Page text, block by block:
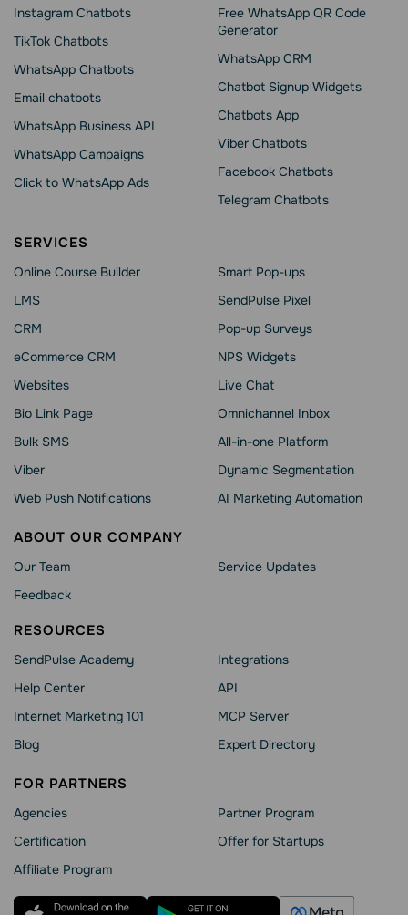
Instagram Chatbots
TikTok Chatbots
WhatsApp Chatbots
Email chatbots
WhatsApp Business API
WhatsApp Сampaigns
Click to WhatsApp Ads
Free WhatsApp QR Code
Generator
WhatsApp CRM
Chatbot Signup Widgets
Chatbots App
Viber Chatbots
Facebook Chatbots
Telegram Chatbots
SERVICES
Online Course Builder
LMS
CRM
eCommerce CRM
Websites
Bio Link Page
Bulk SMS
Viber
Web Push Notifications
Smart Pop-ups
SendPulse Pixel
Pop-up Surveys
NPS Widgets
Live Chat
Omnichannel Inbox
All-in-one Platform
Dynamic Segmentation
AI Marketing Automation
ABOUT OUR COMPANY
Our Team
Feedback
Service Updates
RESOURCES
SendPulse Academy
Help Сenter
Internet Marketing 101
Blog
Integrations
API
MCP Server
Expert Directory
FOR PARTNERS
Agencies
Сertification
Affiliate Program
Partner Program
Offer for Startups